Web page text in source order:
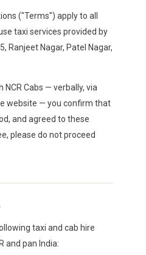
("Terms") apply to all
taxi services provided by
Ranjeet Nagar, Patel Nagar,
NCR Cabs — verbally, via
website — you confirm that
and agreed to these
please do not proceed
taxi and cab hire
and pan India: